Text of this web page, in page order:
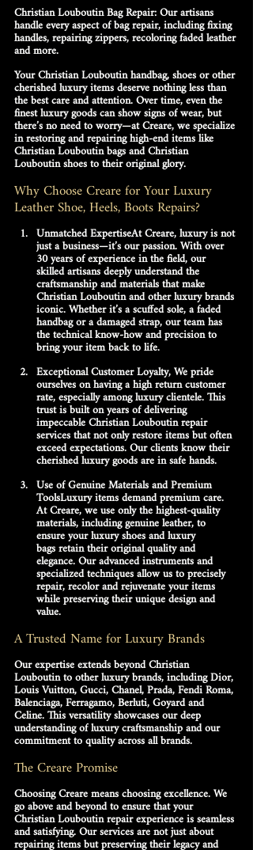
Christian Louboutin Bag Repair: Our artisans
handle every aspect of bag repair, including fixing
handles, repairing zippers, recoloring faded leather
and more.
Your Christian Louboutin handbag, shoes or other
cherished luxury items deserve nothing less than
the best care and attention. Over time, even the
finest luxury goods can show signs of wear, but
there’s no need to worry—at Creare, we specialize
in restoring and repairing high-end items like
Christian Louboutin bags and Christian
Louboutin shoes to their original glory.
Why Choose Creare for Your Luxury
Leather Shoe, Heels, Boots Repairs?
Unmatched ExpertiseAt Creare, luxury is not
just a business—it’s our passion. With over
30 years of experience in the field, our
skilled artisans deeply understand the
craftsmanship and materials that make
Christian Louboutin and other luxury brands
iconic. Whether it’s a scuffed sole, a faded
handbag or a damaged strap, our team has
the technical know-how and precision to
bring your item back to life.
Exceptional Customer Loyalty, We pride
ourselves on having a high return customer
rate, especially among luxury clientele. This
trust is built on years of delivering
impeccable Christian Louboutin repair
services that not only restore items but often
exceed expectations. Our clients know their
cherished luxury goods are in safe hands.
Use of Genuine Materials and Premium
ToolsLuxury items demand premium care.
At Creare, we use only the highest-quality
materials, including genuine leather, to
ensure your luxury shoes and luxury
bags retain their original quality and
elegance. Our advanced instruments and
specialized techniques allow us to precisely
repair, recolor and rejuvenate your items
while preserving their unique design and
value.
A Trusted Name for Luxury Brands
Our expertise extends beyond Christian
Louboutin to other luxury brands, including Dior,
Louis Vuitton, Gucci, Chanel, Prada, Fendi Roma,
Balenciaga, Ferragamo, Berluti, Goyard and
Celine. This versatility showcases our deep
understanding of luxury craftsmanship and our
commitment to quality across all brands.
The Creare Promise
Choosing Creare means choosing excellence. We
go above and beyond to ensure that your
Christian Louboutin repair experience is seamless
and satisfying. Our services are not just about
repairing items but preserving their legacy and